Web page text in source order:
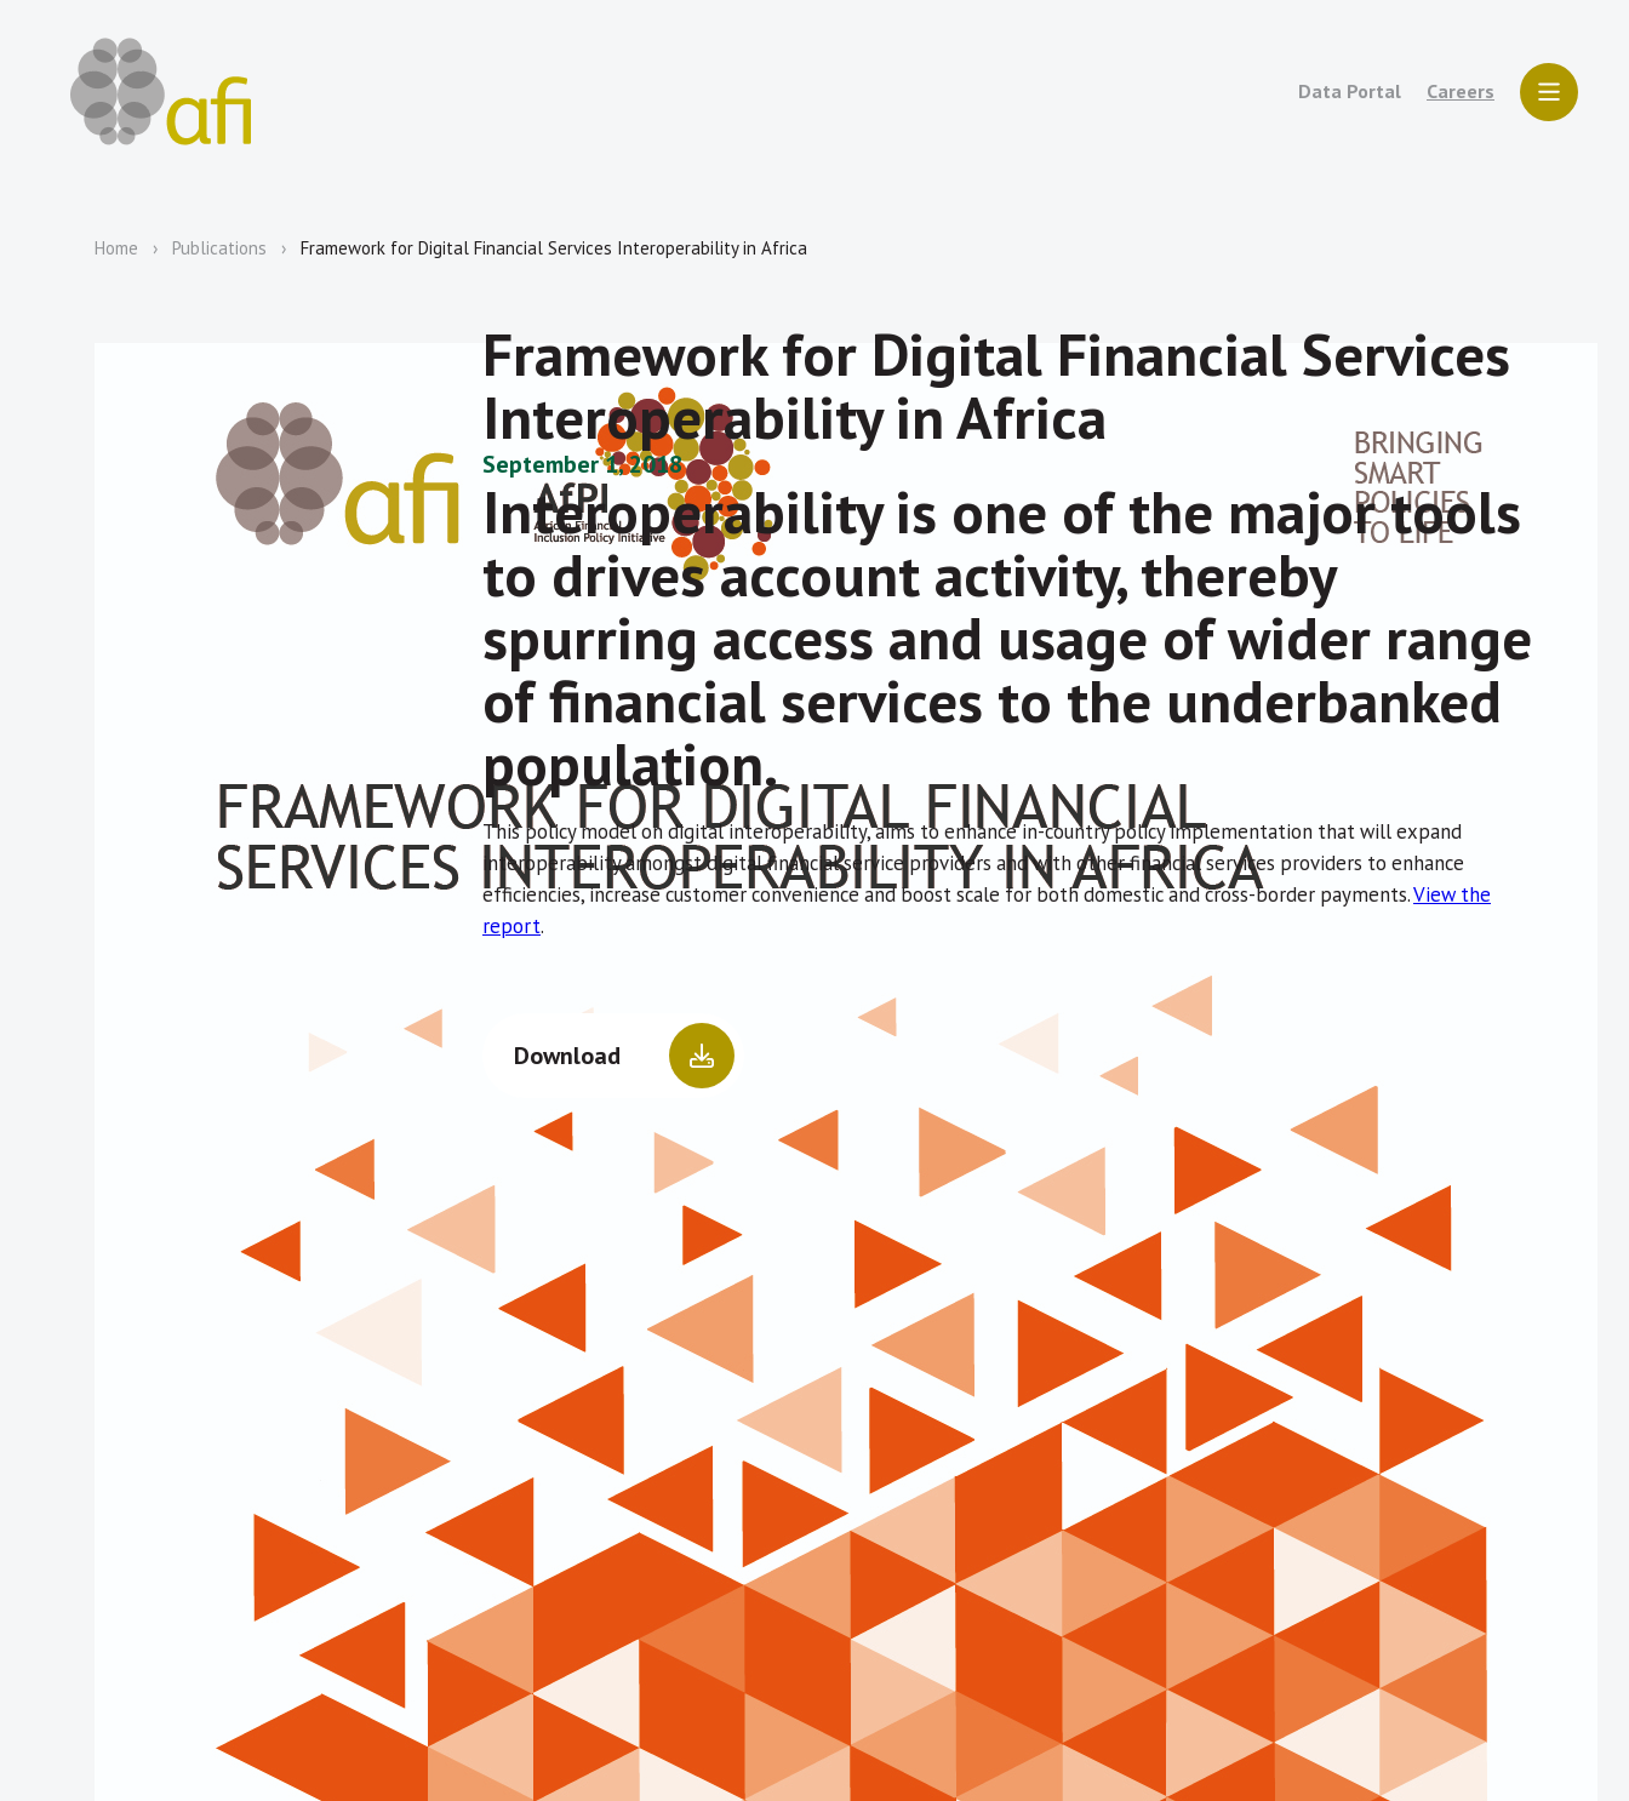
Data Portal Careers
Home Publications Framework for Digital Financial Services Interoperability in Africa
Framework for Digital Financial Services
Interoperability in Africa
September 1, 2018
Interoperability is one of the major tools
to drives account activity, thereby
spurring access and usage of wider range
of financial services to the underbanked
population.
This policy model on digital interoperability, aims to enhance in-country policy implementation that will expand
interoperability amongst digital financial service providers and with other financial services providers to enhance
efficiencies, increase customer convenience and boost scale for both domestic and cross-border payments.View the
report.
Download